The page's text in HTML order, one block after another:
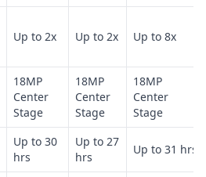
Up to 2x Up to 2x Up to 8x
18MP
Center
Stage
18MP
Center
Stage
18MP
Center
Stage
Up to 30
hrs
Up to 27
hrs
Up to 31 hrs